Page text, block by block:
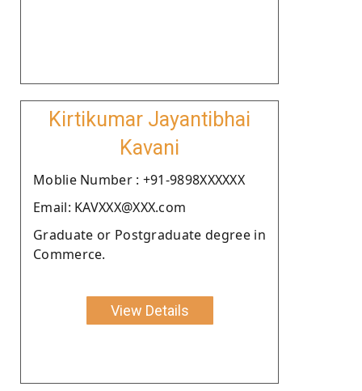
Kirtikumar Jayantibhai
Kavani
Moblie Number : +91-9898XXXXXX
Email: KAVXXX@XXX.com
Graduate or Postgraduate degree in
Commerce.
View Details